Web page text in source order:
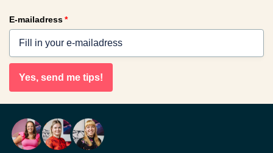
E-mailadress*
Yes, send me tips!